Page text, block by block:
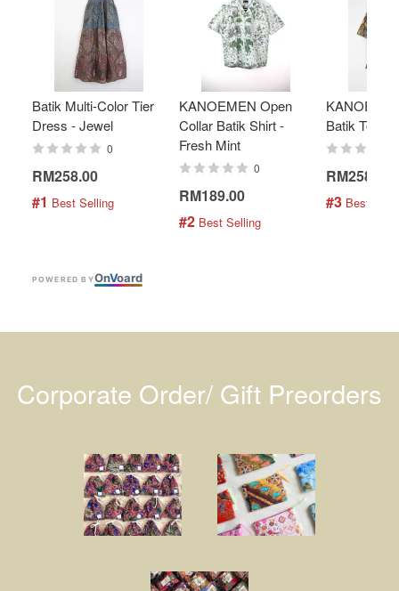
Batik Multi-Color Tier
Dress - Jewel
0
RM258.00
#1 Best Selling
KANOEMEN Open
Collar Batik Shirt -
Fresh Mint
0
RM189.00
#2 Best Selling
Batik Top -
RM258.00
#3 Best
POWERED BYOnVoard
Corporate Order/ Gift Preorders